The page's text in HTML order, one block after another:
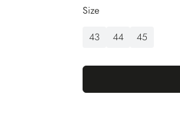
Size
43
44 45